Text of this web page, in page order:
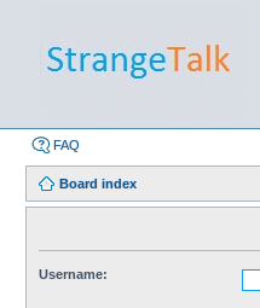
FAQ
Board index
Username: